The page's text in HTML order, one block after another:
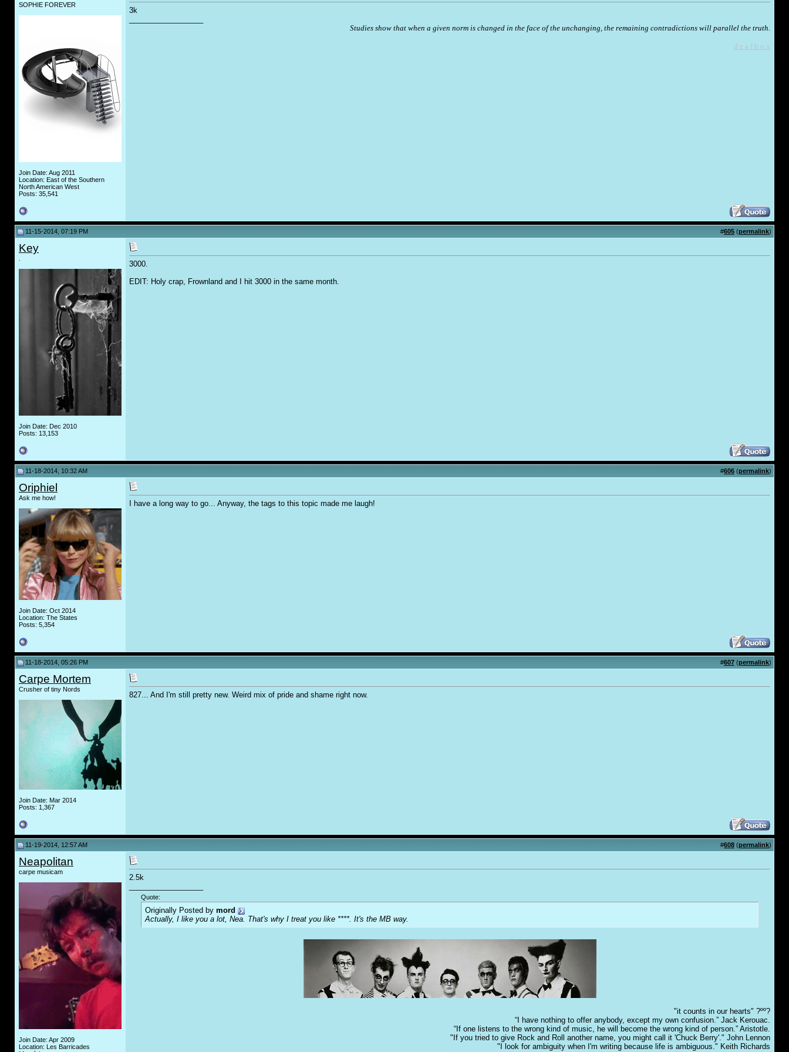
SOPHIE FOREVER
Join Date: Aug 2011
Location: East of the Southern
North American West
Posts: 35,541
3k
Studies show that when a given norm is changed in the face of the unchanging, the remaining contradictions will parallel the truth.
d e a f b o x
11-15-2014, 07:19 PM #605 (permalink)
Key
Join Date: Dec 2010
Posts: 13,153
3000.
EDIT: Holy crap, Frownland and I hit 3000 in the same month.
11-18-2014, 10:32 AM #606 (permalink)
Oriphiel
Ask me how!
Join Date: Oct 2014
Location: The States
Posts: 5,354
I have a long way to go... Anyway, the tags to this topic made me laugh!
11-18-2014, 05:26 PM #607 (permalink)
Carpe Mortem
Crusher of tiny Nords
Join Date: Mar 2014
Posts: 1,367
827... And I'm still pretty new. Weird mix of pride and shame right now.
11-19-2014, 12:57 AM #608 (permalink)
Neapolitan
carpe musicam
Join Date: Apr 2009
Location: Les Barricades
2.5k
Quote:
Originally Posted by mord
Actually, I like you a lot, Nea. That's why I treat you like ****. It's the MB way.
"it counts in our hearts" ?ºº?
“I have nothing to offer anybody, except my own confusion.” Jack Kerouac.
“If one listens to the wrong kind of music, he will become the wrong kind of person.” Aristotle.
"If you tried to give Rock and Roll another name, you might call it 'Chuck Berry'." John Lennon
"I look for ambiguity when I'm writing because life is ambiguous." Keith Richards